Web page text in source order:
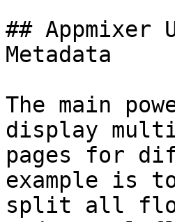
## Appmixer
Metadata
The main
display
pages for
example is
split all